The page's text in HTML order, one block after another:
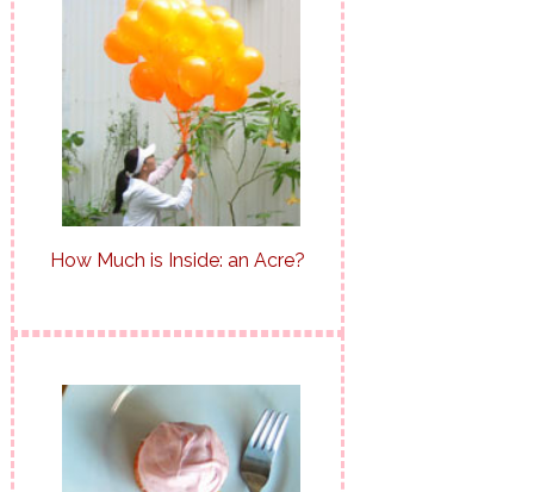
How Much is Inside: an Acre?